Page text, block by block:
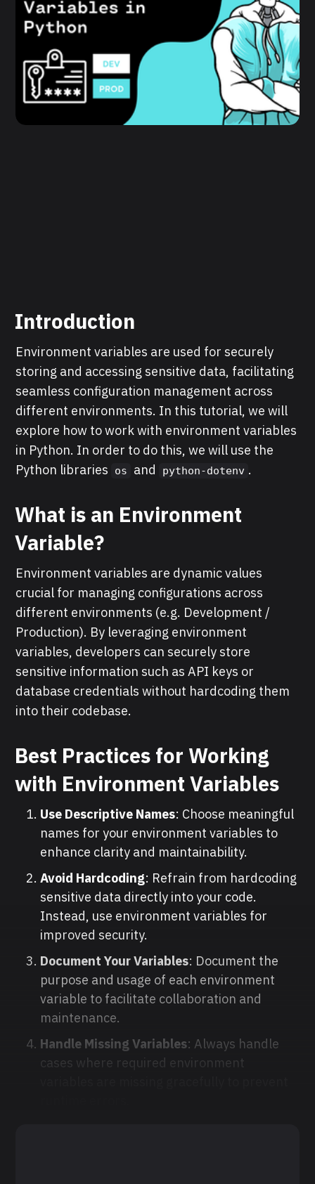
Introduction
Environment variables are used for securely
storing and accessing sensitive data, facilitating
seamless configuration management across
different environments. In this tutorial, we will
explore how to work with environment variables
in Python. In order to do this, we will use the
Python libraries
os and python-dotenv .
What is an Environment
Variable?
Environment variables are dynamic values
crucial for managing configurations across
different environments (e.g. Development /
Production). By leveraging environment
variables, developers can securely store
sensitive information such as API keys or
database credentials without hardcoding them
into their codebase.
Best Practices for Working
with Environment Variables
Use Descriptive Names: Choose meaningful
names for your environment variables to
enhance clarity and maintainability.
Avoid Hardcoding: Refrain from hardcoding
sensitive data directly into your code.
Instead, use environment variables for
improved security.
Document Your Variables: Document the
purpose and usage of each environment
variable to facilitate collaboration and
maintenance.
Handle Missing Variables: Always handle
cases where required environment